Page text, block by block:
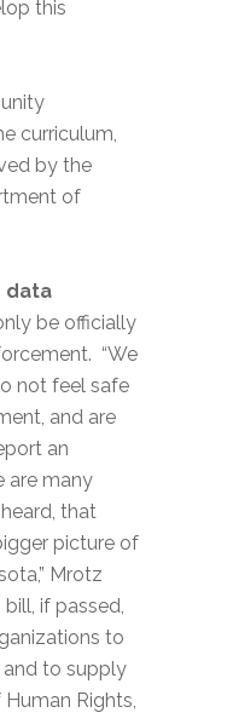
this
curriculum,
by the
of
data
be officially
“We
not feel safe
and are
an
are many
that
picture of
Mrotz
if passed,
to
to supply
Rights,